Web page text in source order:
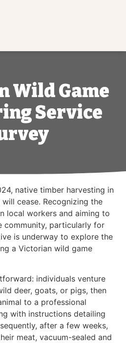
Wild Game
Service
native timber harvesting in
cease. Recognizing the
local workers and aiming to
community, particularly for
is underway to explore the
a Victorian wild game
individuals venture
deer, goats, or pigs, then
to a professional
with instructions detailing
after a few weeks,
meat, vacuum-sealed and